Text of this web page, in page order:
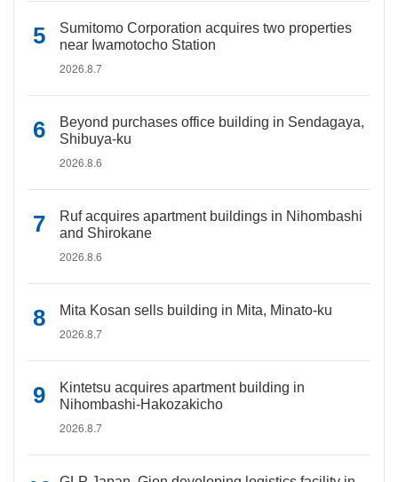
Sumitomo Corporation acquires two properties
near Iwamotocho Station
2026.8.7
Beyond purchases office building in Sendagaya,
Shibuya-ku
2026.8.6
Ruf acquires apartment buildings in Nihombashi
and Shirokane
2026.8.6
Mita Kosan sells building in Mita, Minato-ku
2026.8.7
Kintetsu acquires apartment building in
Nihombashi-Hakozakicho
2026.8.7